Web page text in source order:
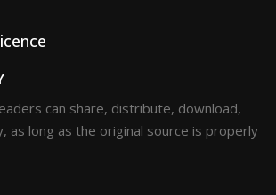
can share, distribute, download,
as long as the original source is properly